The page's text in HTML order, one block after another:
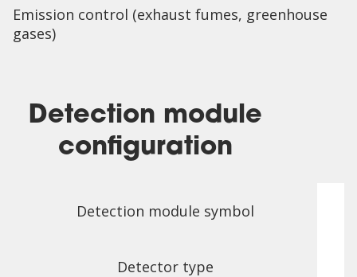
Emission control (exhaust fumes, greenhouse
gases)
Detection module
configuration
Detection module symbol
Detector type